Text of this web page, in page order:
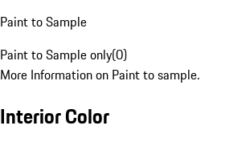
Paint to Sample
Paint to Sample only(0)
More Information on Paint to sample.
Interior Color